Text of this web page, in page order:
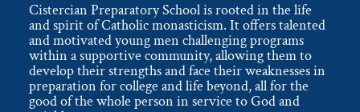
Cistercian Preparatory School is rooted in the life
and spirit of Catholic monasticism. It offers talented
and motivated young men challenging programs
within a supportive community, allowing them to
develop their strengths and face their weaknesses in
preparation for college and life beyond, all for the
good of the whole person in service to God and